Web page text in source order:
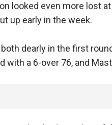
looked even more lost
up early in the week.
dearly in the first
with a 6-over 76, and